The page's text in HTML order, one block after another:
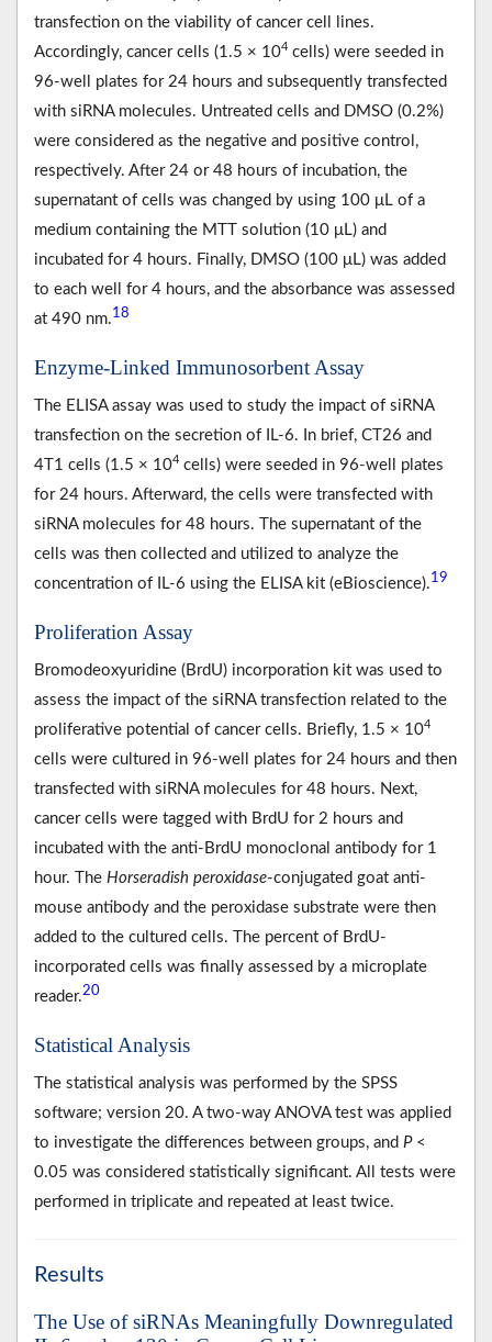
transfection on the viability of cancer cell lines.
Accordingly, cancer cells (1.5 × 104 cells) were seeded in
96-well plates for 24 hours and subsequently transfected
with siRNA molecules. Untreated cells and DMSO (0.2%)
were considered as the negative and positive control,
respectively. After 24 or 48 hours of incubation, the
supernatant of cells was changed by using 100 μL of a
medium containing the MTT solution (10 μL) and
incubated for 4 hours. Finally, DMSO (100 μL) was added
to each well for 4 hours, and the absorbance was assessed
at 490 nm.18
Enzyme-Linked Immunosorbent Assay
The ELISA assay was used to study the impact of siRNA
transfection on the secretion of IL-6. In brief, CT26 and
4T1 cells (1.5 × 104 cells) were seeded in 96-well plates
for 24 hours. Afterward, the cells were transfected with
siRNA molecules for 48 hours. The supernatant of the
cells was then collected and utilized to analyze the
concentration of IL-6 using the ELISA kit (eBioscience).19
Proliferation Assay
Bromodeoxyuridine (BrdU) incorporation kit was used to
assess the impact of the siRNA transfection related to the
proliferative potential of cancer cells. Briefly, 1.5 × 104
cells were cultured in 96-well plates for 24 hours and then
transfected with siRNA molecules for 48 hours. Next,
cancer cells were tagged with BrdU for 2 hours and
incubated with the anti-BrdU monoclonal antibody for 1
hour. The Horseradish peroxidase-conjugated goat anti-
mouse antibody and the peroxidase substrate were then
added to the cultured cells. The percent of BrdU-
incorporated cells was finally assessed by a microplate
reader.20
Statistical Analysis
The statistical analysis was performed by the SPSS
software; version 20. A two-way ANOVA test was applied
to investigate the differences between groups, and P<
0.05 was considered statistically significant. All tests were
performed in triplicate and repeated at least twice.
Results
The Use of siRNAs Meaningfully Downregulated